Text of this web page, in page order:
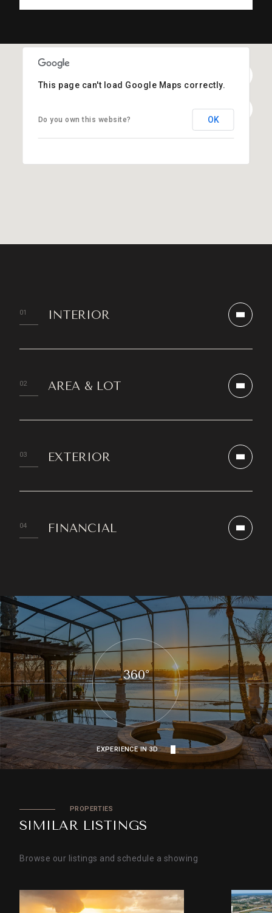
This page can't load Google Maps correctly.
Do you own this website? OK
INTERIOR
AREA & LOT
EXTERIOR
FINANCIAL
360°
EXPERIENCE IN 3D
PROPERTIES
SIMILAR LISTINGS
Browse our listings and schedule a showing